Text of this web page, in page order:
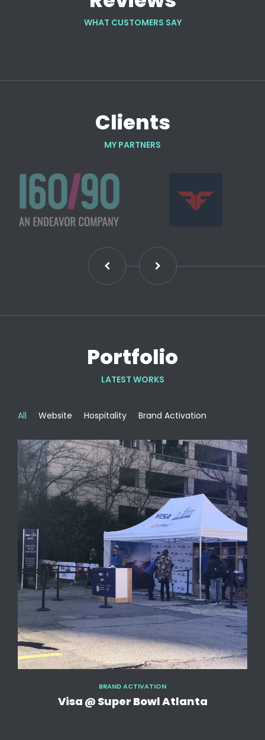
WHAT CUSTOMERS SAY
Clients
MY PARTNERS
Portfolio
LATEST WORKS
All Website Hospitality Brand Activation
BRAND ACTIVATION
Visa @ Super Bowl Atlanta